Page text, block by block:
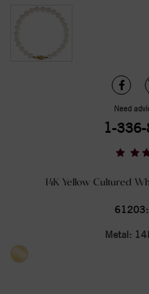
Need
1-
14K Yellow Cultured
Metal: